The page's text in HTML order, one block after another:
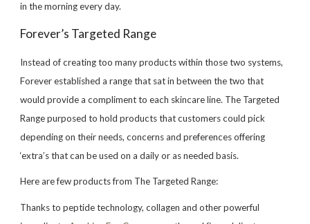
in the morning every day.
Forever’s Targeted Range
Instead of creating too many products within those two systems,
Forever established a range that sat in between the two that
would provide a compliment to each skincare line. The Targeted
Range purposed to hold products that customers could pick
depending on their needs, concerns and preferences offering
‘extra’s that can be used on a daily or as needed basis.
Here are few products from The Targeted Range:
Thanks to peptide technology, collagen and other powerful